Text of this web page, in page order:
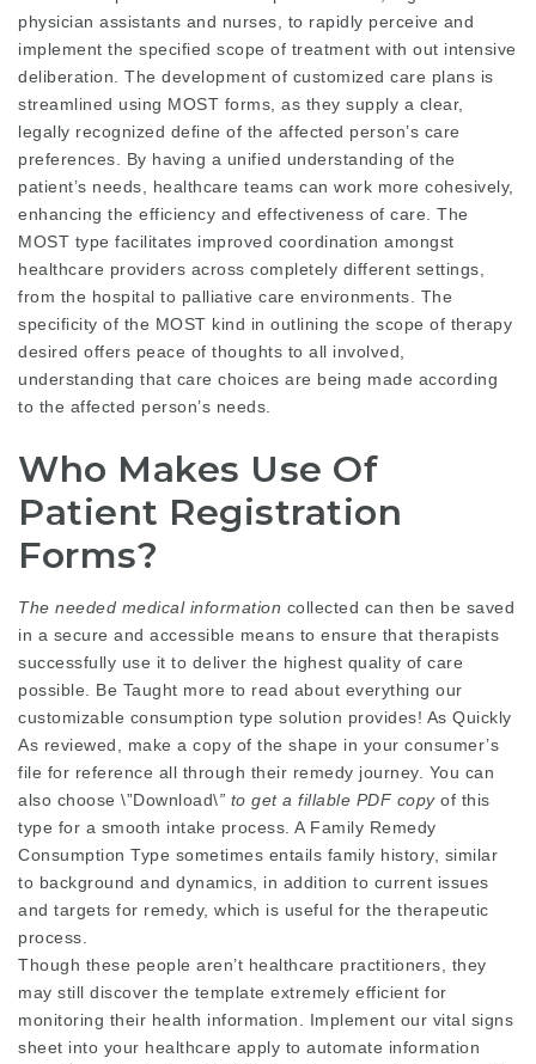
physician assistants and nurses, to rapidly perceive and
implement the specified scope of treatment with out intensive
deliberation. The development of customized care plans is
streamlined using MOST forms, as they supply a clear,
legally recognized define of the affected person’s care
preferences. By having a unified understanding of the
patient’s needs, healthcare teams can work more cohesively,
enhancing the efficiency and effectiveness of care. The
MOST type facilitates improved coordination amongst
healthcare providers across completely different settings,
from the hospital to palliative care environments. The
specificity of the MOST kind in outlining the scope of therapy
desired offers peace of thoughts to all involved,
understanding that care choices are being made according
to the affected person’s needs.
Who Makes Use Of
Patient Registration
Forms?
The needed medical information collected can then be saved
in a secure and accessible means to ensure that therapists
successfully use it to deliver the highest quality of care
possible. Be Taught more to read about everything our
customizable consumption type solution provides! As Quickly
As reviewed, make a copy of the shape in your consumer’s
file for reference all through their remedy journey. You can
also choose \”Download\” to get a fillable PDF copyof this
type for a smooth intake process. A Family Remedy
Consumption Type sometimes entails family history, similar
to background and dynamics, in addition to current issues
and targets for remedy, which is useful for the therapeutic
process.
Though these people aren’t healthcare practitioners, they
may still discover the template extremely efficient for
monitoring their health information. Implement our vital signs
sheet into your healthcare apply to automate information